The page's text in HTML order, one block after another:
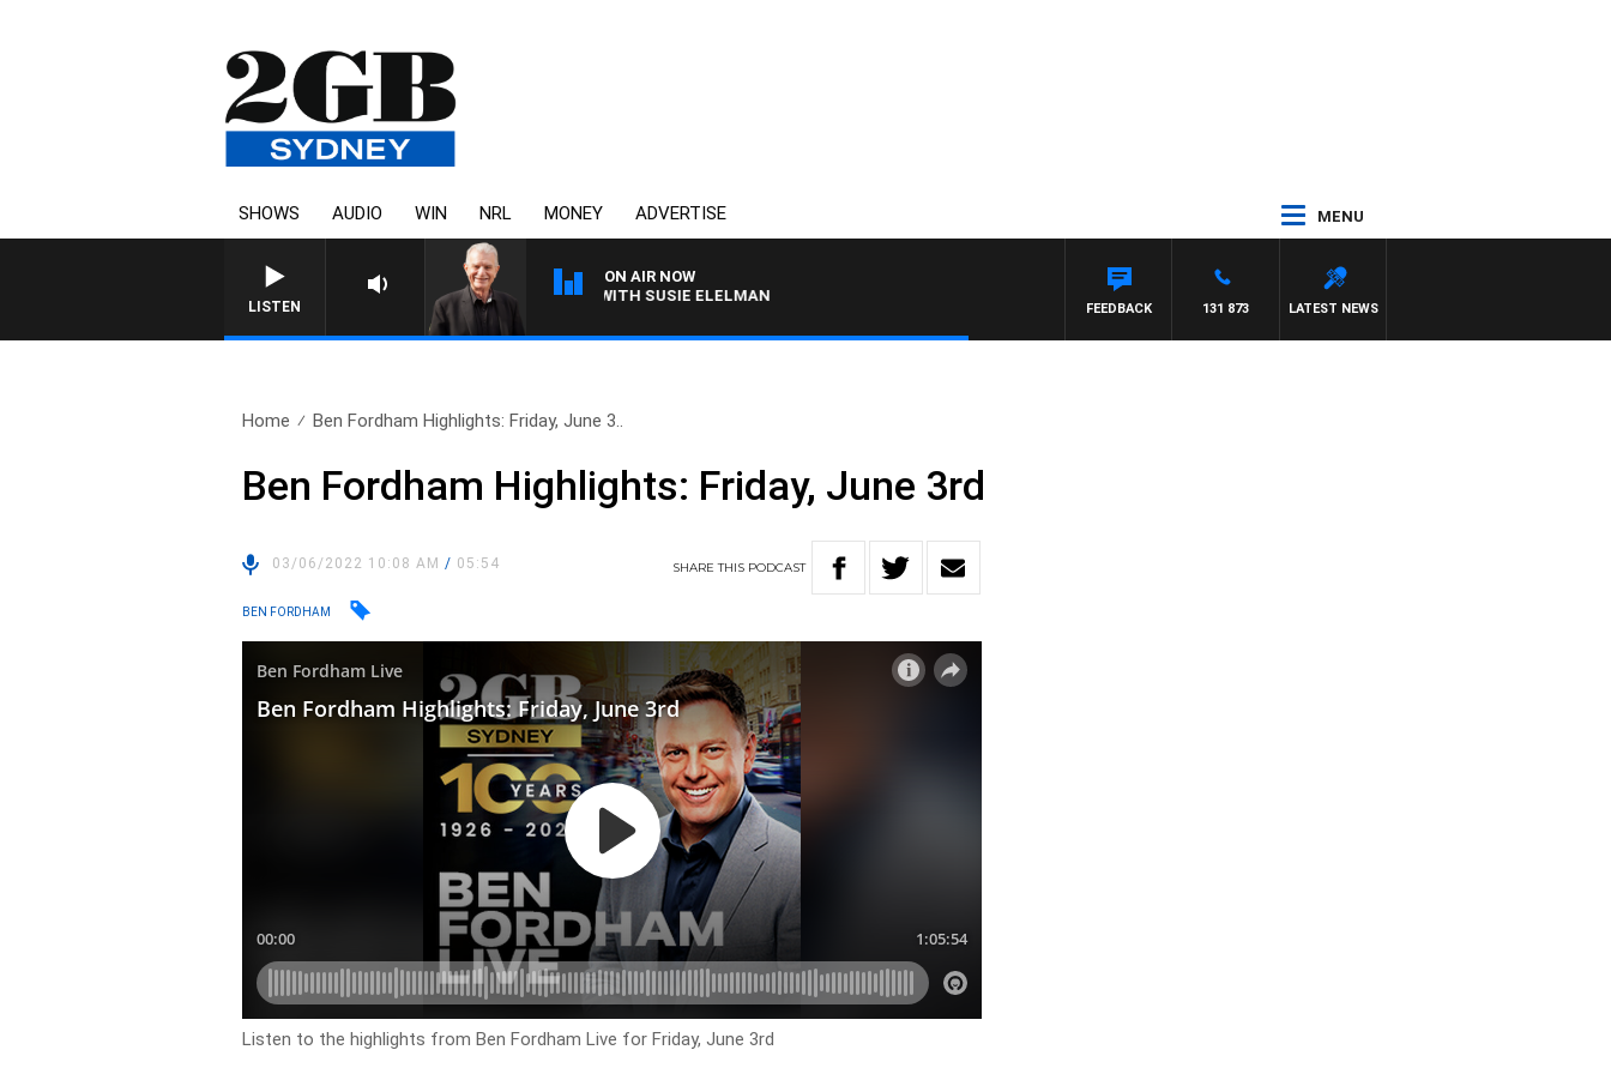
SHOWS AUDIO WIN NRL MONEY ADVERTISE MENU
LISTEN
ON AIR NOW
SUNDAY NIGHTS WITH BILL CREWS WITH SUSIE ELELMAN
LATEST NEWS
131 873
FEEDBACK
Home Ben Fordham Highlights: Friday, June 3..
Ben Fordham Highlights: Friday, June 3rd
03/06/2022 10:08 AM/ 05:54 SHARETHIS PODCAST
BEN FORDHAM
Listen to the highlights from Ben Fordham Live for Friday, June 3rd